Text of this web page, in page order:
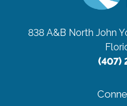
838 A&B North John
(407)